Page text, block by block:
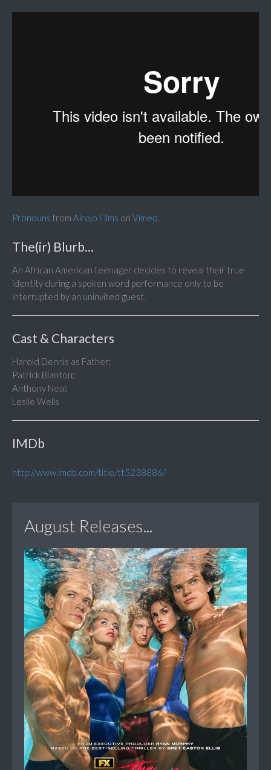
Pronouns from Alrojo Films on Vimeo.
The(ir) Blurb...
An African American teenager decides to reveal their true
identity during a spoken word performance only to be
interrupted by an uninvited guest.
Cast & Characters
Harold Dennis as Father;
Patrick Blanton;
Anthony Neal;
Leslie Wells
IMDb
http://www.imdb.com/title/tt5238886/
August Releases...